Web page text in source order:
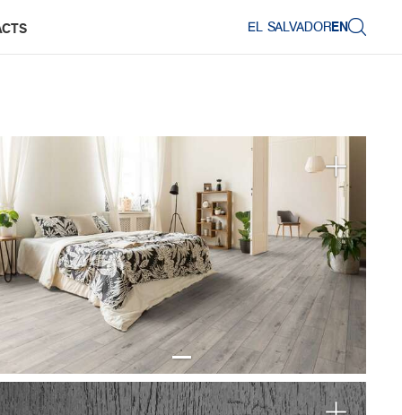
EL SALVADOREN